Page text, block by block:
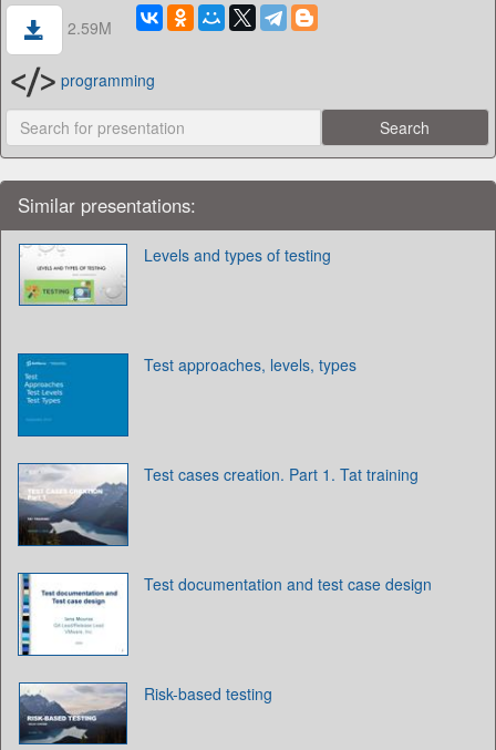
2.59M
programming
Similar presentations:
Levels and types of testing
Test approaches, levels, types
Test cases creation. Part 1. Tat training
Test documentation and test case design
Risk-based testing